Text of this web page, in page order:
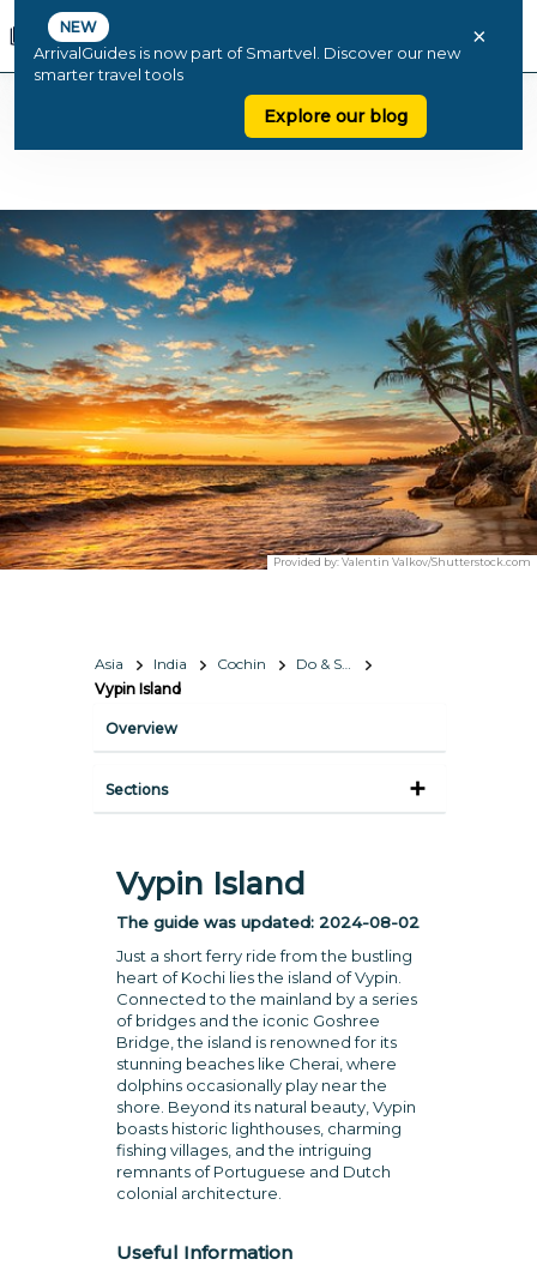
NEW
ArrivalGuides is now part of Smartvel. Discover our new
smarter travel tools
Explore our blog
×
Provided by:Valentin Valkov/Shutterstock.com
Asia India Cochin
Do & See
Vypin Island
Overview
Sections
Vypin Island
The guide was updated: 2024-08-02
Just a short ferry ride from the bustling
heart of Kochi lies the island of Vypin.
Connected to the mainland by a series
of bridges and the iconic Goshree
Bridge, the island is renowned for its
stunning beaches like Cherai, where
dolphins occasionally play near the
shore. Beyond its natural beauty, Vypin
boasts historic lighthouses, charming
fishing villages, and the intriguing
remnants of Portuguese and Dutch
colonial architecture.
Useful Information